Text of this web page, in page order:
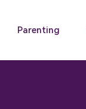
Parenting